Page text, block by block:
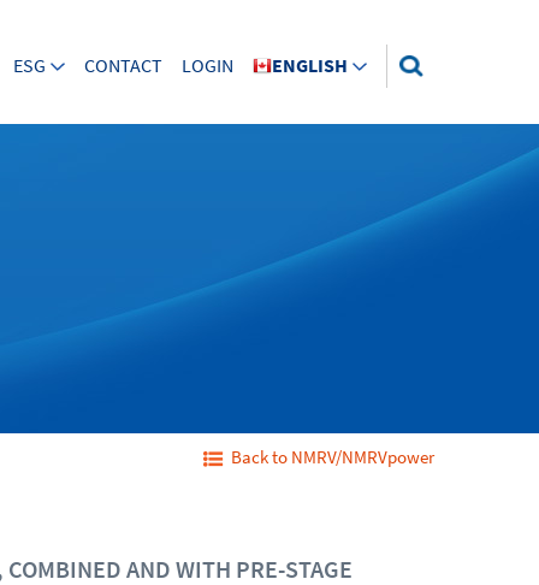
ESG CONTACT LOGIN ENGLISH
Back to NMRV/NMRVpower
AND WITH PRE-STAGE